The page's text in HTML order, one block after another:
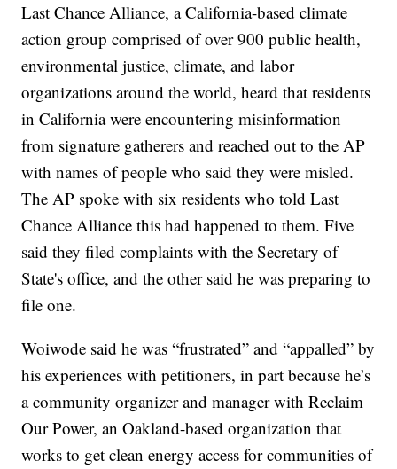
Last Chance Alliance, a California-based climate
action group comprised of over 900 public health,
environmental justice, climate, and labor
organizations around the world, heard that residents
in California were encountering misinformation
from signature gatherers and reached out to the AP
with names of people who said they were misled.
The AP spoke with six residents who told Last
Chance Alliance this had happened to them. Five
said they filed complaints with the Secretary of
State's office, and the other said he was preparing to
file one.
Woiwode said he was “frustrated” and “appalled” by
his experiences with petitioners, in part because he’s
a community organizer and manager with Reclaim
Our Power, an Oakland-based organization that
works to get clean energy access for communities of